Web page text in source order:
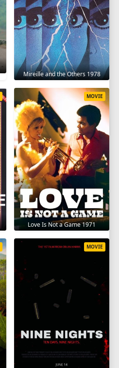
Mireille and the Others 1978
Love Is Not a Game 1971
MOVIE
MOVIE